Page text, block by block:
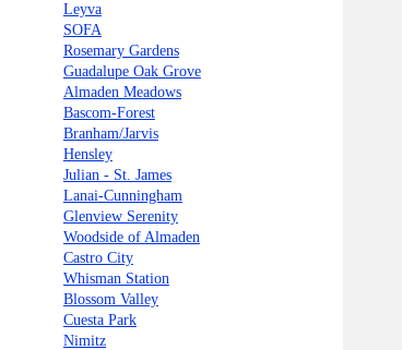
Leyva
SOFA
Rosemary Gardens
Guadalupe Oak Grove
Almaden Meadows
Bascom-Forest
Branham/Jarvis
Hensley
Julian - St. James
Lanai-Cunningham
Glenview Serenity
Woodside of Almaden
Castro City
Whisman Station
Blossom Valley
Cuesta Park
Nimitz